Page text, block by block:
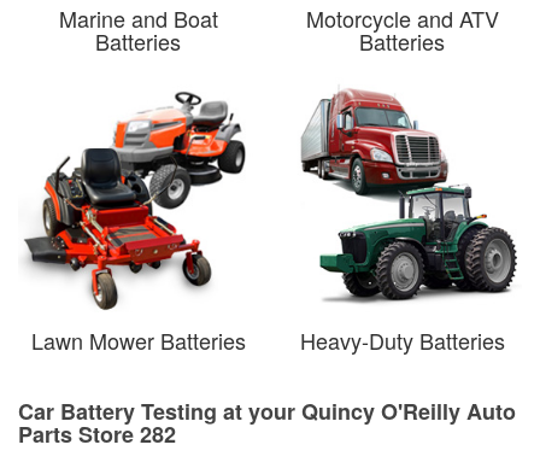
Marine and Boat
Batteries
Motorcycle and ATV
Batteries
Lawn Mower Batteries Heavy-Duty Batteries
Car Battery Testing at your Quincy O'Reilly Auto
Parts Store 282